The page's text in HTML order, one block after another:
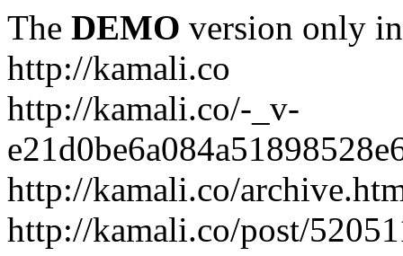
The DEMO version only
http://kamali.co
http://kamali.co/-_v-
http://kamali.co/
http://kamali.co/post/